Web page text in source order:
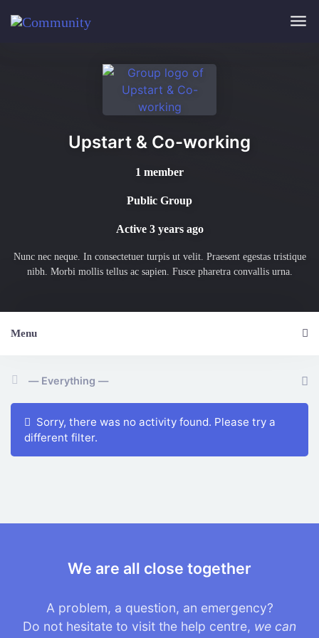
Upstart & Co-working
1 member
Public Group
Active 3 years ago
Nunc nec neque. In consectetuer turpis ut velit. Praesent egestas tristique
nibh. Morbi mollis tellus ac sapien. Fusce pharetra convallis urna.
Menu
Show:
Sorry, there was no activity found. Please try a
different filter.
We are all close together
A problem, a question, an emergency?
Do not hesitate to visit the help centre, we can